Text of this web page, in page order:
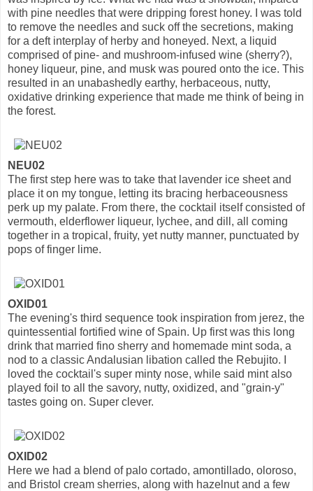
with pine needles that were dripping forest honey. I was told
to remove the needles and suck off the secretions, making
for a deft interplay of herby and honeyed. Next, a liquid
comprised of pine- and mushroom-infused wine (sherry?),
honey liqueur, pine, and musk was poured onto the ice. This
resulted in an unabashedly earthy, herbaceous, nutty,
oxidative drinking experience that made me think of being in
the forest.
NEU02
The first step here was to take that lavender ice sheet and
place it on my tongue, letting its bracing herbaceousness
perk up my palate. From there, the cocktail itself consisted of
vermouth, elderflower liqueur, lychee, and dill, all coming
together in a tropical, fruity, yet nutty manner, punctuated by
pops of finger lime.
OXID01
The evening's third sequence took inspiration from jerez, the
quintessential fortified wine of Spain. Up first was this long
drink that married fino sherry and homemade mint soda, a
nod to a classic Andalusian libation called the Rebujito. I
loved the cocktail's super minty nose, while said mint also
played foil to all the savory, nutty, oxidized, and "grain-y"
tastes going on. Super clever.
OXID02
Here we had a blend of palo cortado, amontillado, oloroso,
and Bristol cream sherries, along with hazelnut and a few